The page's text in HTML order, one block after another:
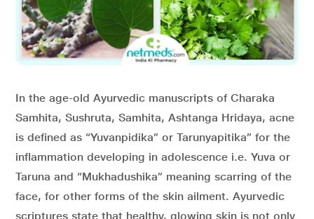
In the age-old Ayurvedic manuscripts of Charaka
Samhita, Sushruta, Samhita, Ashtanga Hridaya, acne
is defined as “Yuvanpidika” or Tarunyapitika” for the
inflammation developing in adolescence i.e. Yuva or
Taruna and “Mukhadushika” meaning scarring of the
face, for other forms of the skin ailment. Ayurvedic
scriptures state that healthy, glowing skin is not only